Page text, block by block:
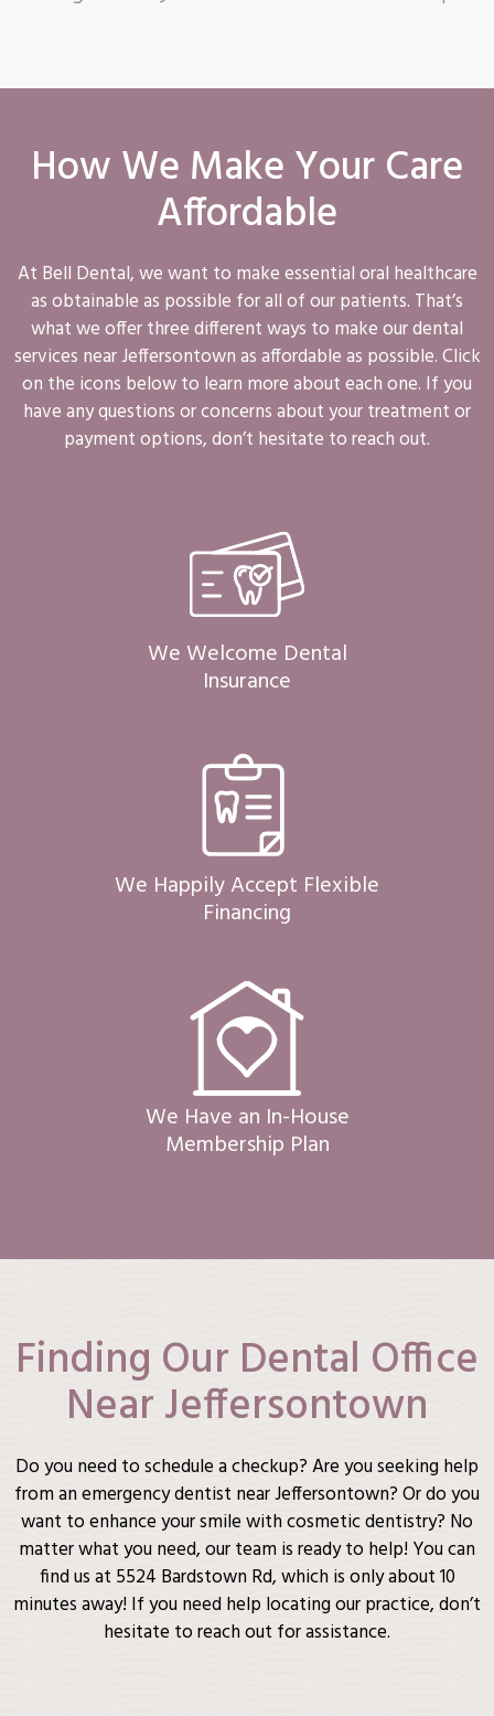
How We Make Your Care
Affordable
At Bell Dental, we want to make essential oral healthcare
as obtainable as possible for all of our patients. That’s
what we offer three different ways to make our dental
services near Jeffersontown as affordable as possible. Click
on the icons below to learn more about each one. If you
have any questions or concerns about your treatment or
payment options, don’t hesitate to reach out.
We Welcome Dental
Insurance
We Happily Accept Flexible
Financing
We Have an In-House
Membership Plan
Finding Our Dental Office
Near Jeffersontown
Do you need to schedule a checkup? Are you seeking help
from an emergency dentist near Jeffersontown? Or do you
want to enhance your smile with cosmetic dentistry? No
matter what you need, our team is ready to help! You can
find us at 5524 Bardstown Rd, which is only about 10
minutes away! If you need help locating our practice, don’t
hesitate to reach out for assistance.